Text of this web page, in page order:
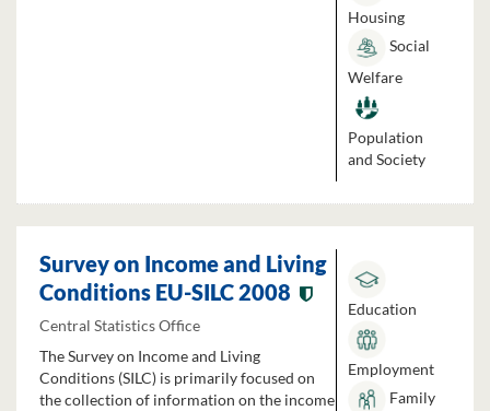
Housing
Social
Welfare
Population
and Society
Survey on Income and Living
Conditions EU-SILC 2008
Central Statistics Office
The Survey on Income and Living
Conditions (SILC) is primarily focused on
the collection of information on the income
Education
Employment
Family